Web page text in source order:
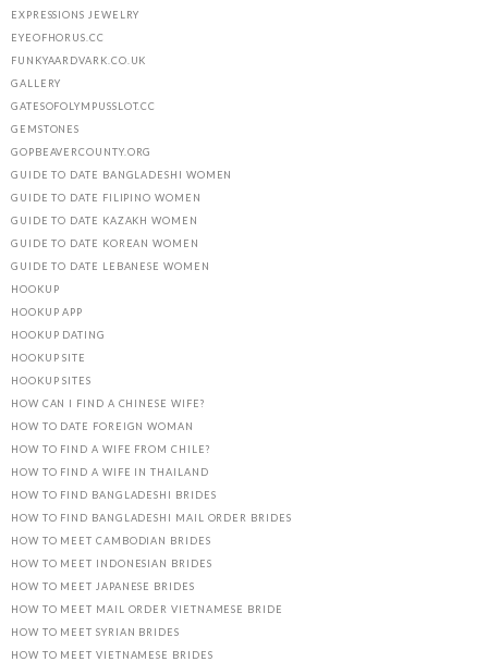
EXPRESSIONS JEWELRY
EYEOFHORUS.CC
FUNKYAARDVARK.CO.UK
GALLERY
GATESOFOLYMPUSSLOT.CC
GEMSTONES
GOPBEAVERCOUNTY.ORG
GUIDE TO DATE BANGLADESHI WOMEN
GUIDE TO DATE FILIPINO WOMEN
GUIDE TO DATE KAZAKH WOMEN
GUIDE TO DATE KOREAN WOMEN
GUIDE TO DATE LEBANESE WOMEN
HOOKUP
HOOKUP APP
HOOKUP DATING
HOOKUP SITE
HOOKUP SITES
HOW CAN I FIND A CHINESE WIFE?
HOW TO DATE FOREIGN WOMAN
HOW TO FIND A WIFE FROM CHILE?
HOW TO FIND A WIFE IN THAILAND
HOW TO FIND BANGLADESHI BRIDES
HOW TO FIND BANGLADESHI MAIL ORDER BRIDES
HOW TO MEET CAMBODIAN BRIDES
HOW TO MEET INDONESIAN BRIDES
HOW TO MEET JAPANESE BRIDES
HOW TO MEET MAIL ORDER VIETNAMESE BRIDE
HOW TO MEET SYRIAN BRIDES
HOW TO MEET VIETNAMESE BRIDES